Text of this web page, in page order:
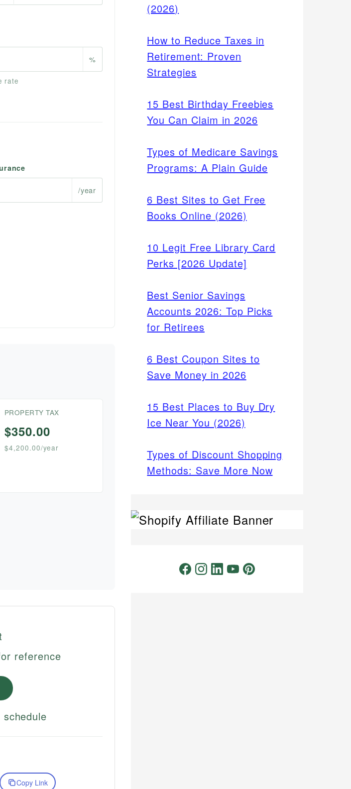
%
rate
/year
PROPERTY TAX
$350.00
$4,200.00/year
reference
Copy Link
(2026)
How to Reduce Taxes in
Retirement: Proven
Strategies
15 Best Birthday Freebies
You Can Claim in 2026
Types of Medicare Savings
Programs: A Plain Guide
6 Best Sites to Get Free
Books Online (2026)
10 Legit Free Library Card
Perks [2026 Update]
Best Senior Savings
Accounts 2026: Top Picks
for Retirees
6 Best Coupon Sites to
Save Money in 2026
15 Best Places to Buy Dry
Ice Near You (2026)
Types of Discount Shopping
Methods: Save More Now